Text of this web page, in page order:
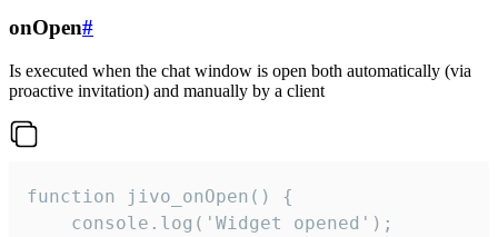
onOpen#
Is executed when the chat window is open both automatically (via
proactive invitation) and manually by a client
function jivo_onOpen() {
    console.log('Widget opened');